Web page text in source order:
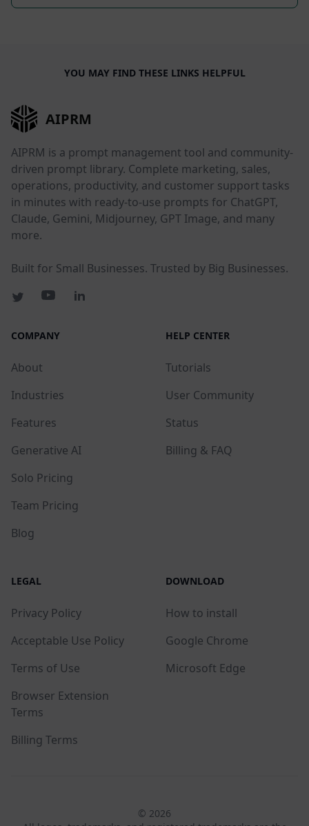
YOU MAY FIND THESE LINKS HELPFUL
AIPRM
AIPRM is a prompt management tool and community-
driven prompt library. Complete marketing, sales,
operations, productivity, and customer support tasks
in minutes with ready-to-use prompts for ChatGPT,
Claude, Gemini, Midjourney, GPT Image, and many
more.
Built for Small Businesses. Trusted by Big Businesses.
COMPANY
About
Industries
Features
Generative AI
Solo Pricing
Team Pricing
Blog
HELP CENTER
Tutorials
User Community
Status
Billing & FAQ
LEGAL
Privacy Policy
Acceptable Use Policy
Terms of Use
Browser Extension
Terms
Billing Terms
DOWNLOAD
How to install
Google Chrome
Microsoft Edge
© 2026